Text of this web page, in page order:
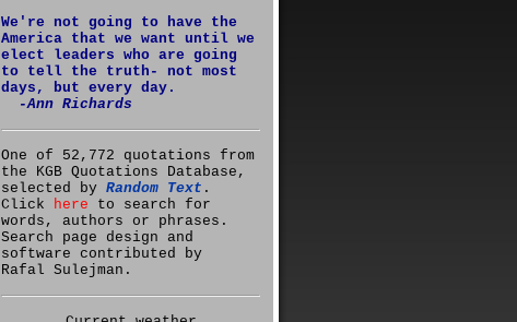
We're not going to have the
America that we want until we
elect leaders who are going
to tell the truth- not most
days, but every day.
-Ann Richards
One of 52,772 quotations from
the KGB Quotations Database,
selected by Random Text .
Click here to search for
words, authors or phrases.
Search page design and
software contributed by
Rafal Sulejman.